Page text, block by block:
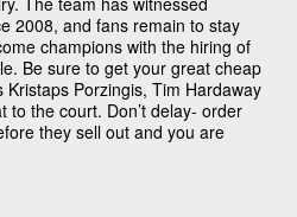
2008, and fans remain to stay
champions with the hiring of
Be sure to get your great cheap
Porzingis, Tim Hardaway
to the court. Don’t delay- order
they sell out and you are